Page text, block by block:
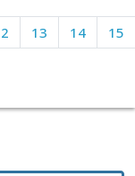
13 14 15